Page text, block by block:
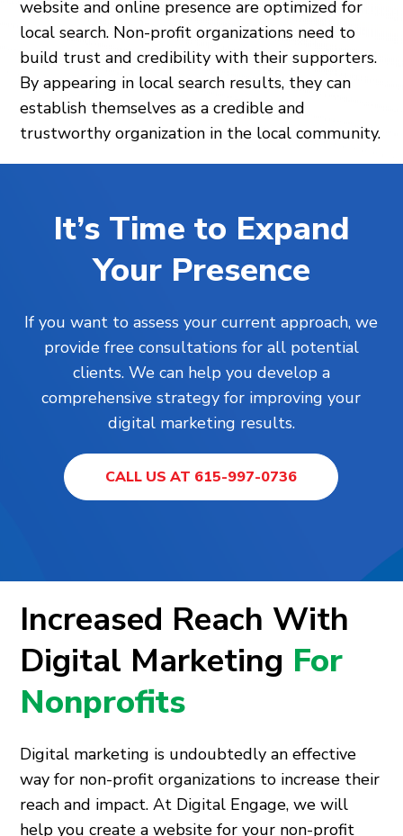
website and online presence are optimized for
local search. Non-profit organizations need to
build trust and credibility with their supporters.
By appearing in local search results, they can
establish themselves as a credible and
trustworthy organization in the local community.
It’s Time to Expand
Your Presence
If you want to assess your current approach, we
provide free consultations for all potential
clients. We can help you develop a
comprehensive strategy for improving your
digital marketing results.
CALL US AT 615-997-0736
Increased Reach With
Digital Marketing For
Nonprofits
Digital marketing is undoubtedly an effective
way for non-profit organizations to increase their
reach and impact. At Digital Engage, we will
help you create a website for your non-profit